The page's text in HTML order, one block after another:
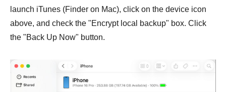
launch iTunes (Finder on Mac), click on the device icon
above, and check the "Encrypt local backup" box. Click
the "Back Up Now" button.